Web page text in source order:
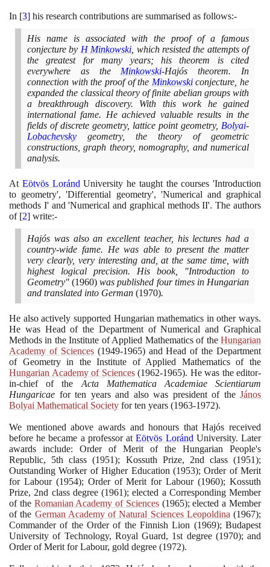
In [3] his research contributions are summarised as follows:-
His name is associated with the proof of a famous
conjecture by H Minkowski , which resisted the attempts of
the greatest for many years; his theorem is cited
everywhere as the Minkowski-Hajós theorem. In
connection with the proof of the Minkowskiconjecture, he
expanded the classical theory of finite abelian groups with
a breakthrough discovery. With this work he gained
international fame. He achieved valuable results in the
fields of discrete geometry, lattice point geometry, Bolyai-
Lobachevsky geometry, the theory of geometric
constructions, graph theory, nomography, and numerical
analysis.
At Eötvös Loránd University he taught the courses 'Introduction
to geometry', 'Differential geometry', 'Numerical and graphical
methods I' and 'Numerical and graphical methods II'. The authors
of [2] write:-
Hajós was also an excellent teacher, his lectures had a
country-wide fame. He was able to present the matter
very clearly, very interesting and, at the same time, with
highest logical precision. His book, "Introduction to
Geometry"(1960) was published four times in Hungarian
and translated into German (1970).
He also actively supported Hungarian mathematics in other ways.
He was Head of the Department of Numerical and Graphical
Methods in the Institute of Applied Mathematics of the Hungarian
Academy of Sciences (1949-1965)and Head of the Department
of Geometry in the Institute of Applied Mathematics of the
Hungarian Academy of Sciences (1962-1965). He was the editor-
in-chief of the Acta Mathematica Academiae Scientiarum
Hungaricae for ten years and also was president of the János
Bolyai Mathematical Society for ten years (1963-1972).
We mentioned above awards and honours that Hajós received
before he became a professor atEötvös Loránd University. Later
awards include: Order of Merit of the Hungarian People's
Republic, 5th class(1951); Kossuth Prize, 2nd class (1951);
Outstanding Worker of Higher Education (1953); Order of Merit
for Labour (1954); Order of Merit for Labour(1960); Kossuth
Prize, 2nd class degree (1961); elected a Corresponding Member
of the Romanian Academy of Sciences (1965); elected a Member
of the German Academy of Natural Sciences Leopoldina (1967);
Commander of the Order of the Finnish Lion (1969); Budapest
University of Technology, Royal Guard, 1st degree (1970); and
Order of Merit for Labour, gold degree (1972).